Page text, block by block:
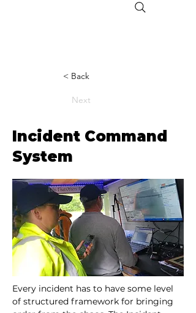
< Back
Next
Incident Command
System
Every incident has to have some level
of structured framework for bringing